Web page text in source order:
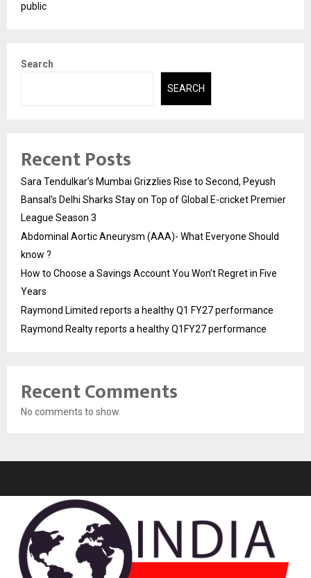
public
Search
SEARCH
Recent Posts
Sara Tendulkar’s Mumbai Grizzlies Rise to Second, Peyush
Bansal’s Delhi Sharks Stay on Top of Global E-cricket Premier
League Season 3
Abdominal Aortic Aneurysm (AAA)- What Everyone Should
know ?
How to Choose a Savings Account You Won’t Regret in Five
Years
Raymond Limited reports a healthy Q1 FY27 performance
Raymond Realty reports a healthy Q1FY27 performance
Recent Comments
No comments to show.